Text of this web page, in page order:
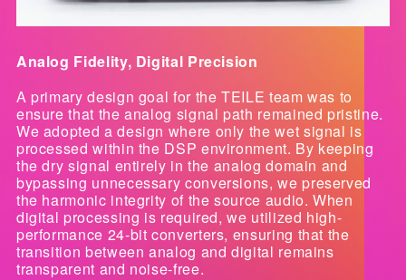
Analog Fidelity, Digital Precision
A primary design goal for the TEILE team was to
ensure that the analog signal path remained pristine.
We adopted a design where only the wet signal is
processed within the DSP environment. By keeping
the dry signal entirely in the analog domain and
bypassing unnecessary conversions, we preserved
the harmonic integrity of the source audio. When
digital processing is required, we utilized high-
performance 24-bit converters, ensuring that the
transition between analog and digital remains
transparent and noise-free.